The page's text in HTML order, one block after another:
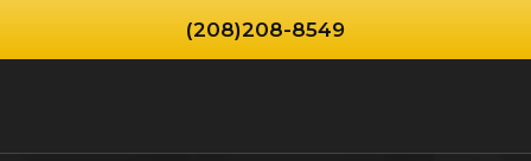
(208)208-8549